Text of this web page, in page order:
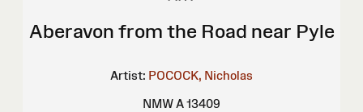
Aberavon from the Road near Pyle
Artist: POCOCK, Nicholas
NMW A 13409